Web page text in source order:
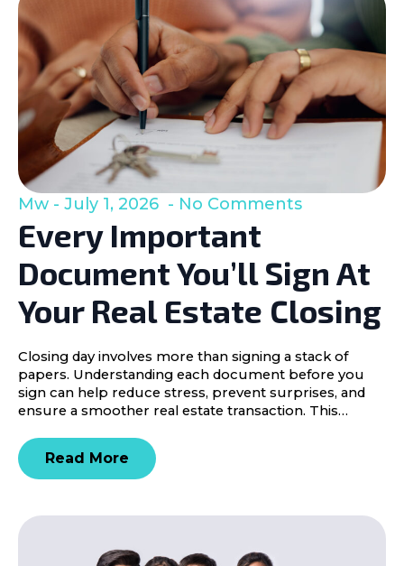
Every Important
Document You’ll Sign At
Your Real Estate Closing
Mw July 1, 2026 No Comments
Closing day involves more than signing a stack of
papers. Understanding each document before you
sign can help reduce stress, prevent surprises, and
ensure a smoother real estate transaction. This…
Read More